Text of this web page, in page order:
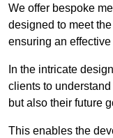
We offer bespoke
designed to meet
ensuring an
In the intricate
clients to
but also their future
This enables the